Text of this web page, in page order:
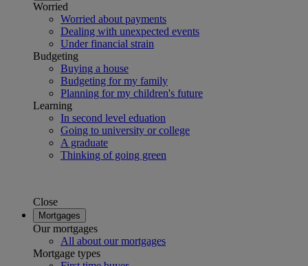
Worried
Worried about payments
Dealing with unexpected events
Under financial strain
Budgeting
Buying a house
Budgeting for my family
Planning for my children's future
Learning
In second level eduation
Going to university or college
A graduate
Thinking of going green
Close
Mortgages
Our mortgages
All about our mortgages
Mortgage types